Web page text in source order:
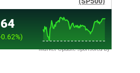
Market Update sponsored by